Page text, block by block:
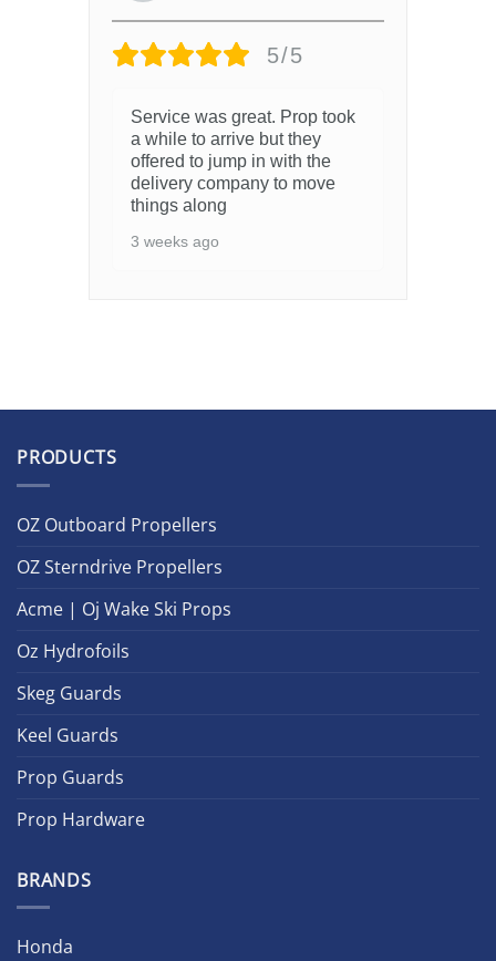
5/5
Service was great. Prop took
a while to arrive but they
offered to jump in with the
delivery company to move
things along
3 weeks ago
PRODUCTS
OZ Outboard Propellers
OZ Sterndrive Propellers
Acme | Oj Wake Ski Props
Oz Hydrofoils
Skeg Guards
Keel Guards
Prop Guards
Prop Hardware
BRANDS
Honda